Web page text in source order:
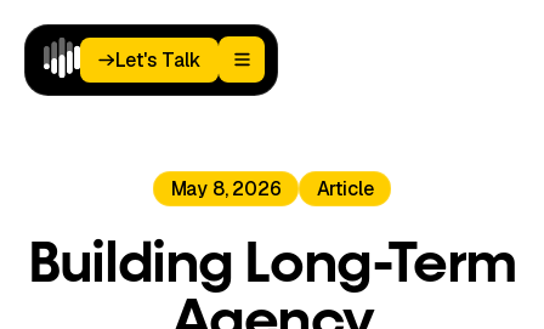
Let's Talk
Home
Media
Analytics
Landing
Pages
May 8, 2026 Article
Building Long-Term